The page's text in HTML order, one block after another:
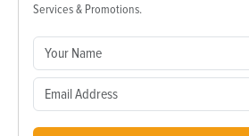
Services & Promotions.